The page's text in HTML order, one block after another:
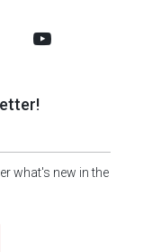
what's new in the